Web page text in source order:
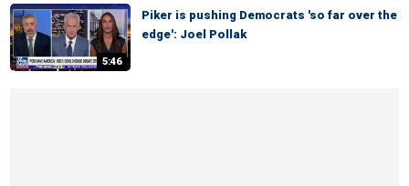
5:46
Piker is pushing Democrats 'so far over the
edge': Joel Pollak